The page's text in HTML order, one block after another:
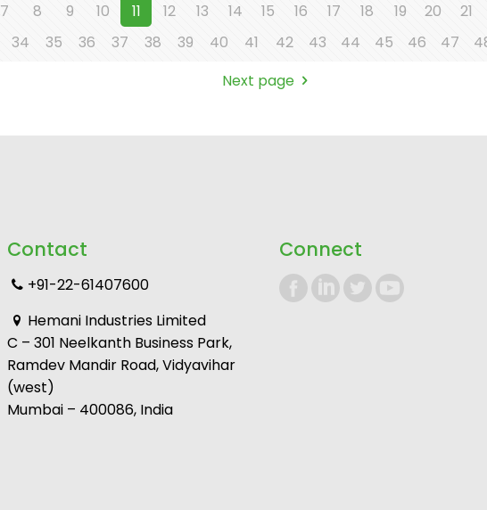
7 8 9 10 11 12 13 14 15 16 17 18 19 20 21
34 35 36 37 38 39 40 41 42 43 44 45 46 47
Next page
Contact
+91-22-61407600
Hemani Industries Limited
C – 301 Neelkanth Business Park,
Ramdev Mandir Road, Vidyavihar
(west)
Mumbai – 400086, India
Connect